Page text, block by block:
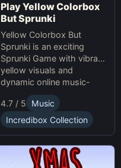
Play Yellow Colorbox
But Sprunki
Yellow Colorbox But
Sprunki is an exciting
Sprunki Game with vibrant
yellow visuals and
dynamic online music-
making gameplay.
4.7 / 5
Music
Incredibox Collection